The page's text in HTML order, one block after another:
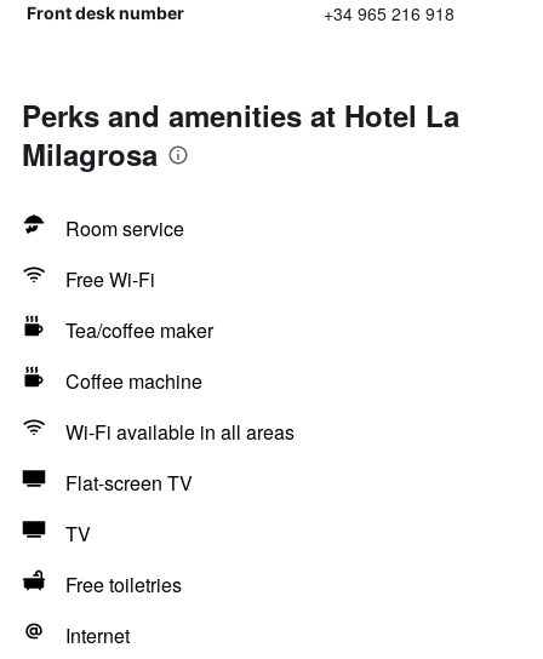
Front desk number +34 965 216 918
Perks and amenities at Hotel La
Milagrosa
Room service
Free Wi-Fi
Tea/coffee maker
Coffee machine
Wi-Fi available in all areas
Flat-screen TV
TV
Free toiletries
Internet